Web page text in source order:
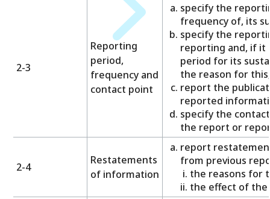
2-3
Reporting
period,
frequency and
contact point
specify the
frequency of, its
specify the
reporting and, if it
period for its
the reason for this;
report the
reported
specify the
the report or
2-4
Restatements
of information
report
from previous
the reasons for
the effect of